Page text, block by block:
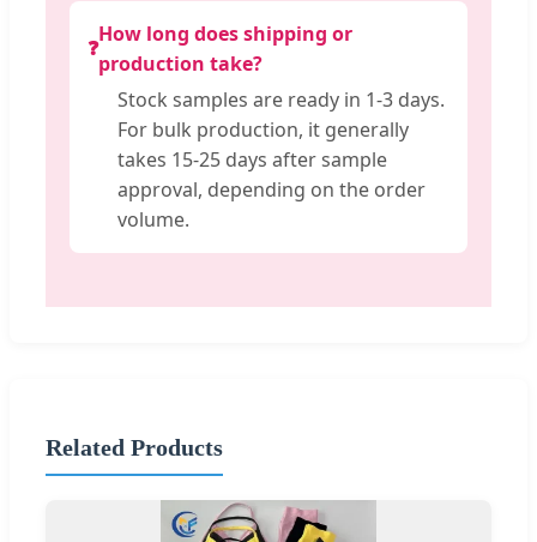
❓
How long does shipping or
production take?
Stock samples are ready in 1-3 days.
For bulk production, it generally
takes 15-25 days after sample
approval, depending on the order
volume.
Related Products